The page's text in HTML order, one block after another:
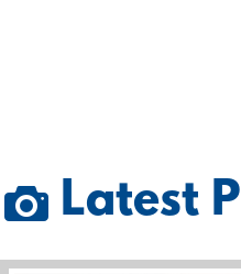
Latest